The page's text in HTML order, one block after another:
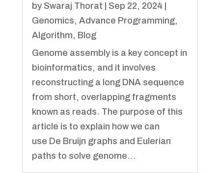
by Swaraj Thorat Sep 22, 2024
Genomics, Advance Programming,
Algorithm, Blog
Genome assembly is a key concept in
bioinformatics, and it involves
reconstructing a long DNA sequence
from short, overlapping fragments
known as reads. The purpose of this
article is to explain how we can
use De Bruijn graphs and Eulerian
paths to solve genome...